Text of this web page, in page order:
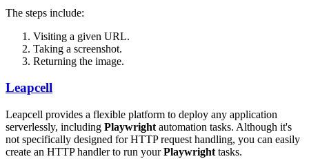
The steps include:
Visiting a given URL.
Taking a screenshot.
Returning the image.
Leapcell
Leapcell provides a flexible platform to deploy any application
serverlessly, including Playwright automation tasks. Although it's
not specifically designed for HTTP request handling, you can easily
create an HTTP handler to run yourPlaywright tasks.